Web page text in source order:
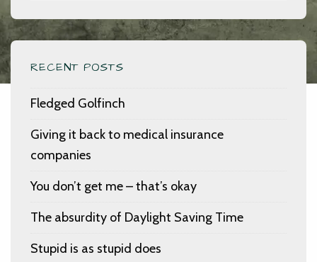
RECENT POSTS
Fledged Golfinch
Giving it back to medical insurance
companies
You don’t get me – that’s okay
The absurdity of Daylight Saving Time
Stupid is as stupid does